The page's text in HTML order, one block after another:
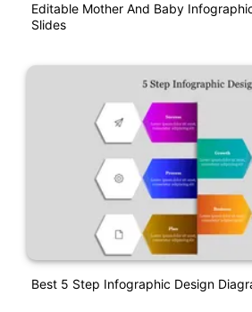
Editable Mother And Baby
Slides
Best 5 Step Infographic Design